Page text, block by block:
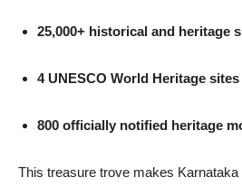
25,000+ historical and heritage
4 UNESCO World Heritage sites
800 officially notified heritage
This treasure trove makes